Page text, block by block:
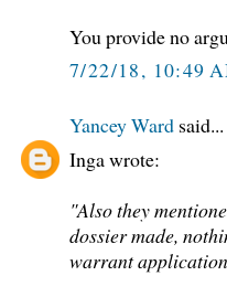
You provide no
7/22/18, 10:49
Yancey Ward said...
Inga wrote:
"Also they
dossier made,
warrant